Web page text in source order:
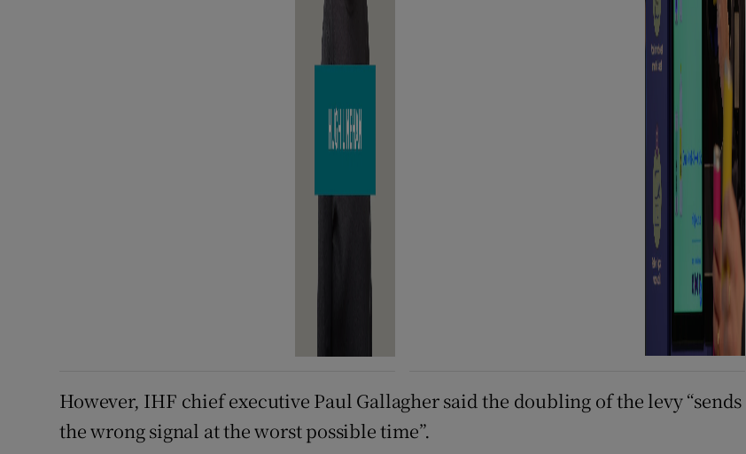
However, IHF chief executive Paul Gallagher said the doubling of the levy “sends
the wrong signal at the worst possible time”.